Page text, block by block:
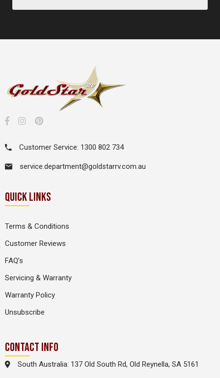
Customer Service: 1300 802 734
service.department@goldstarrv.com.au
QUICK LINKS
Terms & Conditions
Customer Reviews
FAQ’s
Servicing & Warranty
Warranty Policy
Unsubscribe
CONTACT INFO
South Australia: 137 Old South Rd, Old Reynella, SA 5161